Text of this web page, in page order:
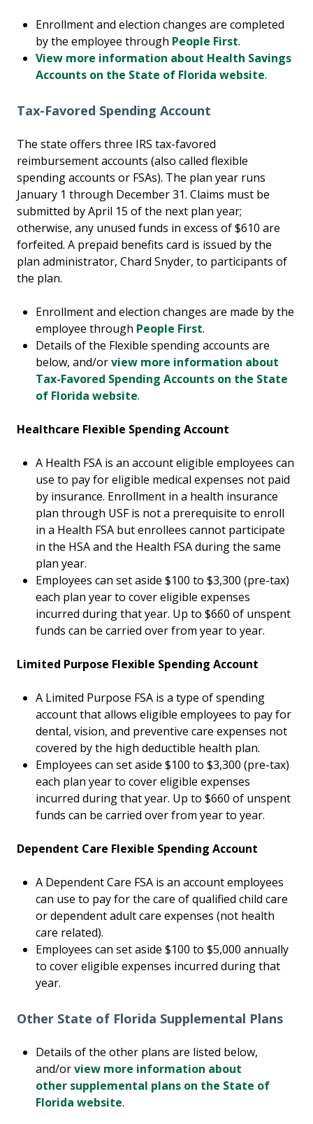
Enrollment and election changes are completed
by the employee through People First.
View more information about Health Savings
Accounts on the State of Florida website.
Tax-Favored Spending Account
The state offers three IRS tax-favored
reimbursement accounts (also called flexible
spending accounts or FSAs). The plan year runs
January 1 through December 31. Claims must be
submitted by April 15 of the next plan year;
otherwise, any unused funds in excess of $610 are
forfeited. A prepaid benefits card is issued by the
plan administrator, Chard Snyder, to participants of
the plan.
Enrollment and election changes are made by the
employee through People First.
Details of the Flexible spending accounts are
below, and/orview more information about
Tax-Favored Spending Accounts on the State
of Florida website.
Healthcare Flexible Spending Account
A Health FSA is an account eligible employees can
use to pay for eligible medical expenses not paid
by insurance. Enrollment in a health insurance
plan through USF is not a prerequisite to enroll
in a Health FSA but enrollees cannot participate
in the HSA and the Health FSA during the same
plan year.
Employees can set aside $100 to $3,300 (pre-tax)
each plan year to cover eligible expenses
incurred during that year. Up to $660 of unspent
funds can be carried over from year to year.
Limited Purpose Flexible Spending Account
A Limited Purpose FSA is a type of spending
account that allows eligible employees to pay for
dental, vision, and preventive care expenses not
covered by the high deductible health plan.
Employees can set aside $100 to $3,300 (pre-tax)
each plan year to cover eligible expenses
incurred during that year. Up to $660 of unspent
funds can be carried over from year to year.
Dependent Care Flexible Spending Account
A Dependent Care FSA is an account employees
can use to pay for the care of qualified child care
or dependent adult care expenses (not health
care related).
Employees can set aside $100 to $5,000 annually
to cover eligible expenses incurred during that
year.
Other State of Florida Supplemental Plans
Details of the other plans are listed below,
and/orview more information about
other supplemental plans on the State of
Florida website.